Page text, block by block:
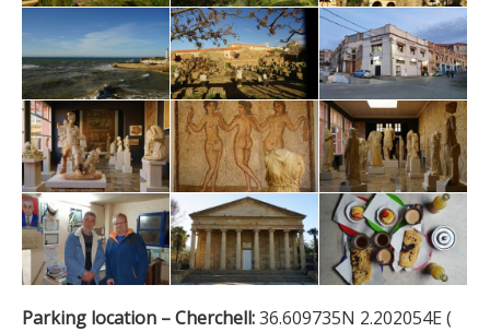
Parking location – Cherchell:36.609735N 2.202054E (